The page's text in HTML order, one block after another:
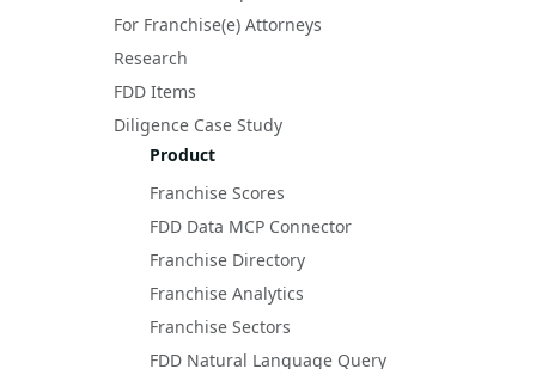
For Franchise(e) Attorneys
Research
FDD Items
Diligence Case Study
Product
Franchise Scores
FDD Data MCP Connector
Franchise Directory
Franchise Analytics
Franchise Sectors
FDD Natural Language Query